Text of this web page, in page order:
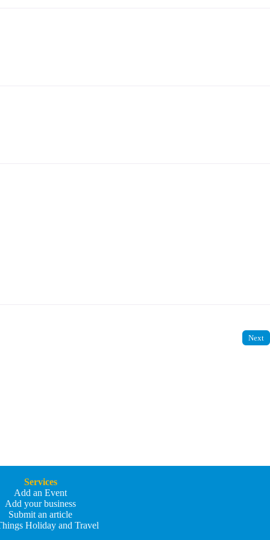
Next
Services
Add an Event
Add your business
Submit an article
Holiday and Travel